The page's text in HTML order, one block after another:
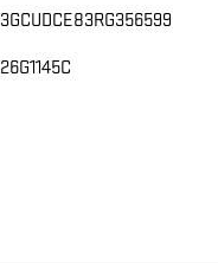
3GCUDCE83RG356599
26G1145C